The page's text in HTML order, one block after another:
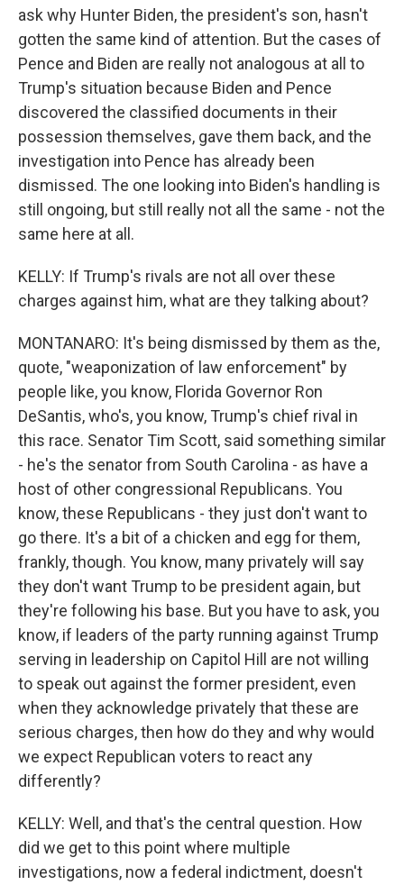
ask why Hunter Biden, the president's son, hasn't
gotten the same kind of attention. But the cases of
Pence and Biden are really not analogous at all to
Trump's situation because Biden and Pence
discovered the classified documents in their
possession themselves, gave them back, and the
investigation into Pence has already been
dismissed. The one looking into Biden's handling is
still ongoing, but still really not all the same - not the
same here at all.
KELLY: If Trump's rivals are not all over these
charges against him, what are they talking about?
MONTANARO: It's being dismissed by them as the,
quote, "weaponization of law enforcement" by
people like, you know, Florida Governor Ron
DeSantis, who's, you know, Trump's chief rival in
this race. Senator Tim Scott, said something similar
- he's the senator from South Carolina - as have a
host of other congressional Republicans. You
know, these Republicans - they just don't want to
go there. It's a bit of a chicken and egg for them,
frankly, though. You know, many privately will say
they don't want Trump to be president again, but
they're following his base. But you have to ask, you
know, if leaders of the party running against Trump
serving in leadership on Capitol Hill are not willing
to speak out against the former president, even
when they acknowledge privately that these are
serious charges, then how do they and why would
we expect Republican voters to react any
differently?
KELLY: Well, and that's the central question. How
did we get to this point where multiple
investigations, now a federal indictment, doesn't